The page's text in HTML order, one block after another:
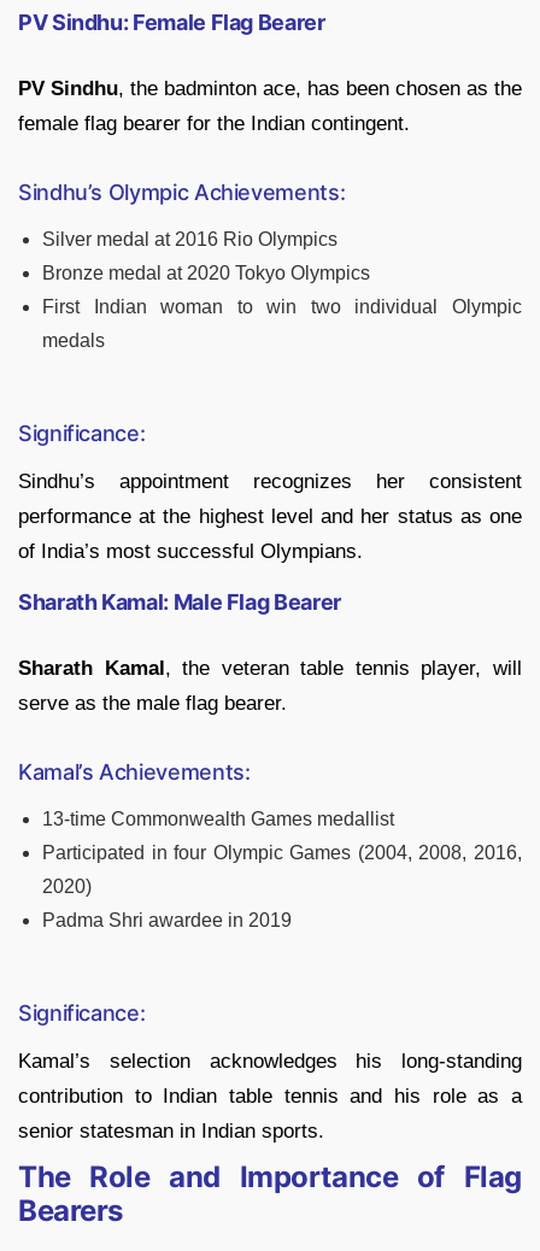
PV Sindhu: Female Flag Bearer
PV Sindhu, the badminton ace, has been chosen as the
female flag bearer for the Indian contingent.
Sindhu’s Olympic Achievements:
Silver medal at 2016 Rio Olympics
Bronze medal at 2020 Tokyo Olympics
First Indian woman to win two individual Olympic
medals
Significance:
Sindhu’s appointment recognizes her consistent
performance at the highest level and her status as one
of India’s most successful Olympians.
Sharath Kamal: Male Flag Bearer
Sharath Kamal, the veteran table tennis player, will
serve as the male flag bearer.
Kamal’s Achievements:
13-time Commonwealth Games medallist
Participated in four Olympic Games (2004, 2008, 2016,
2020)
Padma Shri awardee in 2019
Significance:
Kamal’s selection acknowledges his long-standing
contribution to Indian table tennis and his role as a
senior statesman in Indian sports.
The Role and Importance of Flag
Bearers